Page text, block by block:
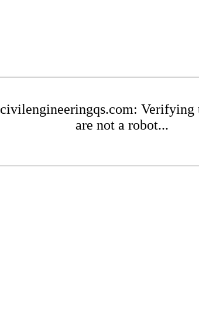
civilengineeringqs.com: Verifying
are not a robot...